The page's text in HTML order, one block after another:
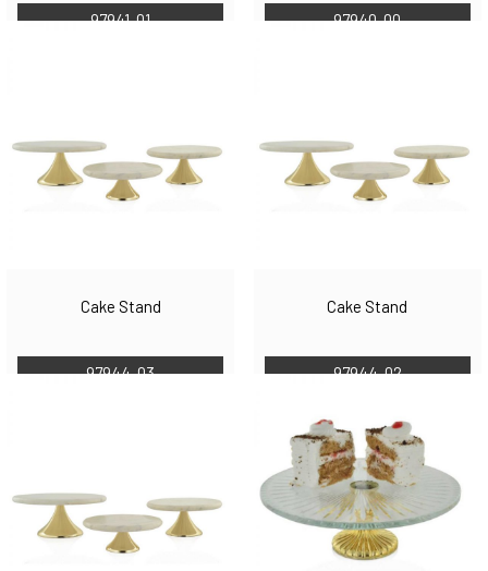
97941-01 97940-00
Cake Stand
97944-03
Cake Stand
97944-02